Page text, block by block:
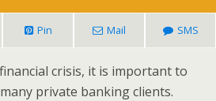
Pin Mail SMS
crisis, it is important to
private banking clients.